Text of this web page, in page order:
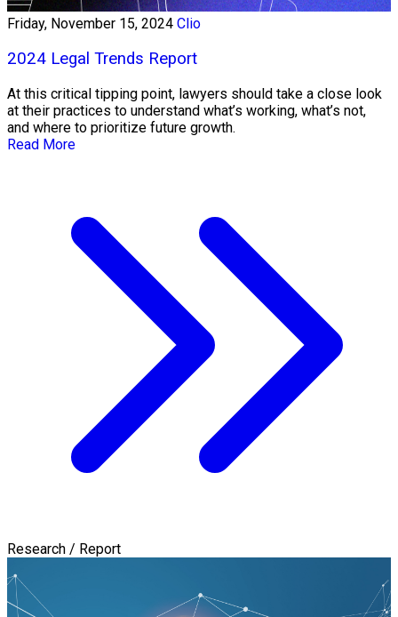
Friday, November 15, 2024 Clio
2024 Legal Trends Report
At this critical tipping point, lawyers should take a close look
at their practices to understand what’s working, what’s not,
and where to prioritize future growth.
Read More
Research / Report